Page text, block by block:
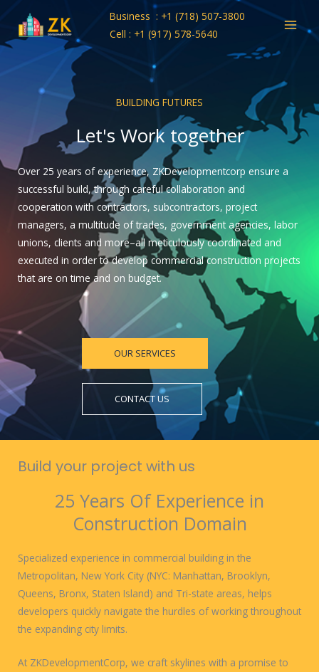
content
Business : +1 (718) 507-3800
Cell : +1 (917) 578-5640
BUILDING FUTURES
Let's Work together
Over 25 years of experience, ZKDevelopmentcorp ensure a
successful build, through careful collaboration and
cooperation with contractors, subcontractors, project
managers, a multitude of trades, government agencies, labor
unions, clients and more–all meticulously coordinated and
executed in order to develop commercial construction projects
that are on time and on budget.
OUR SERVICES
CONTACT US
Build your project with us
25 Years Of Experience in
Construction Domain
Specialized experience in commercial building in the
Metropolitan, New York City (NYC: Manhattan, Brooklyn,
Queens, Bronx, Staten Island) and Tri-state areas, helps
developers quickly navigate the hurdles of working throughout
the expanding city limits.
At ZKDevelopmentCorp, we craft skylines with a promise to